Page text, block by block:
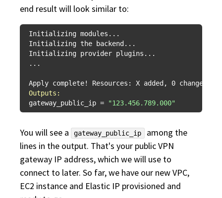
end result will look similar to:
Initializing modules...
Initializing the backend...
Initializing provider plugins...
...
Outputs:
gateway_public_ip =
"123.456.789.000"
You will see a gateway_public_ip
among the
lines in the output. That's your public VPN
gateway IP address, which we will use to
connect to later. So far, we have our new VPC,
EC2 instance and Elastic IP provisioned and